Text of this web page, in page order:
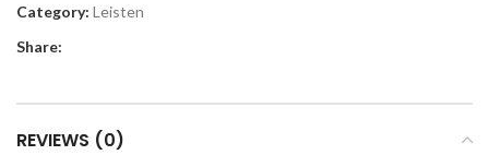
Category: Leisten
Share:
REVIEWS (0)